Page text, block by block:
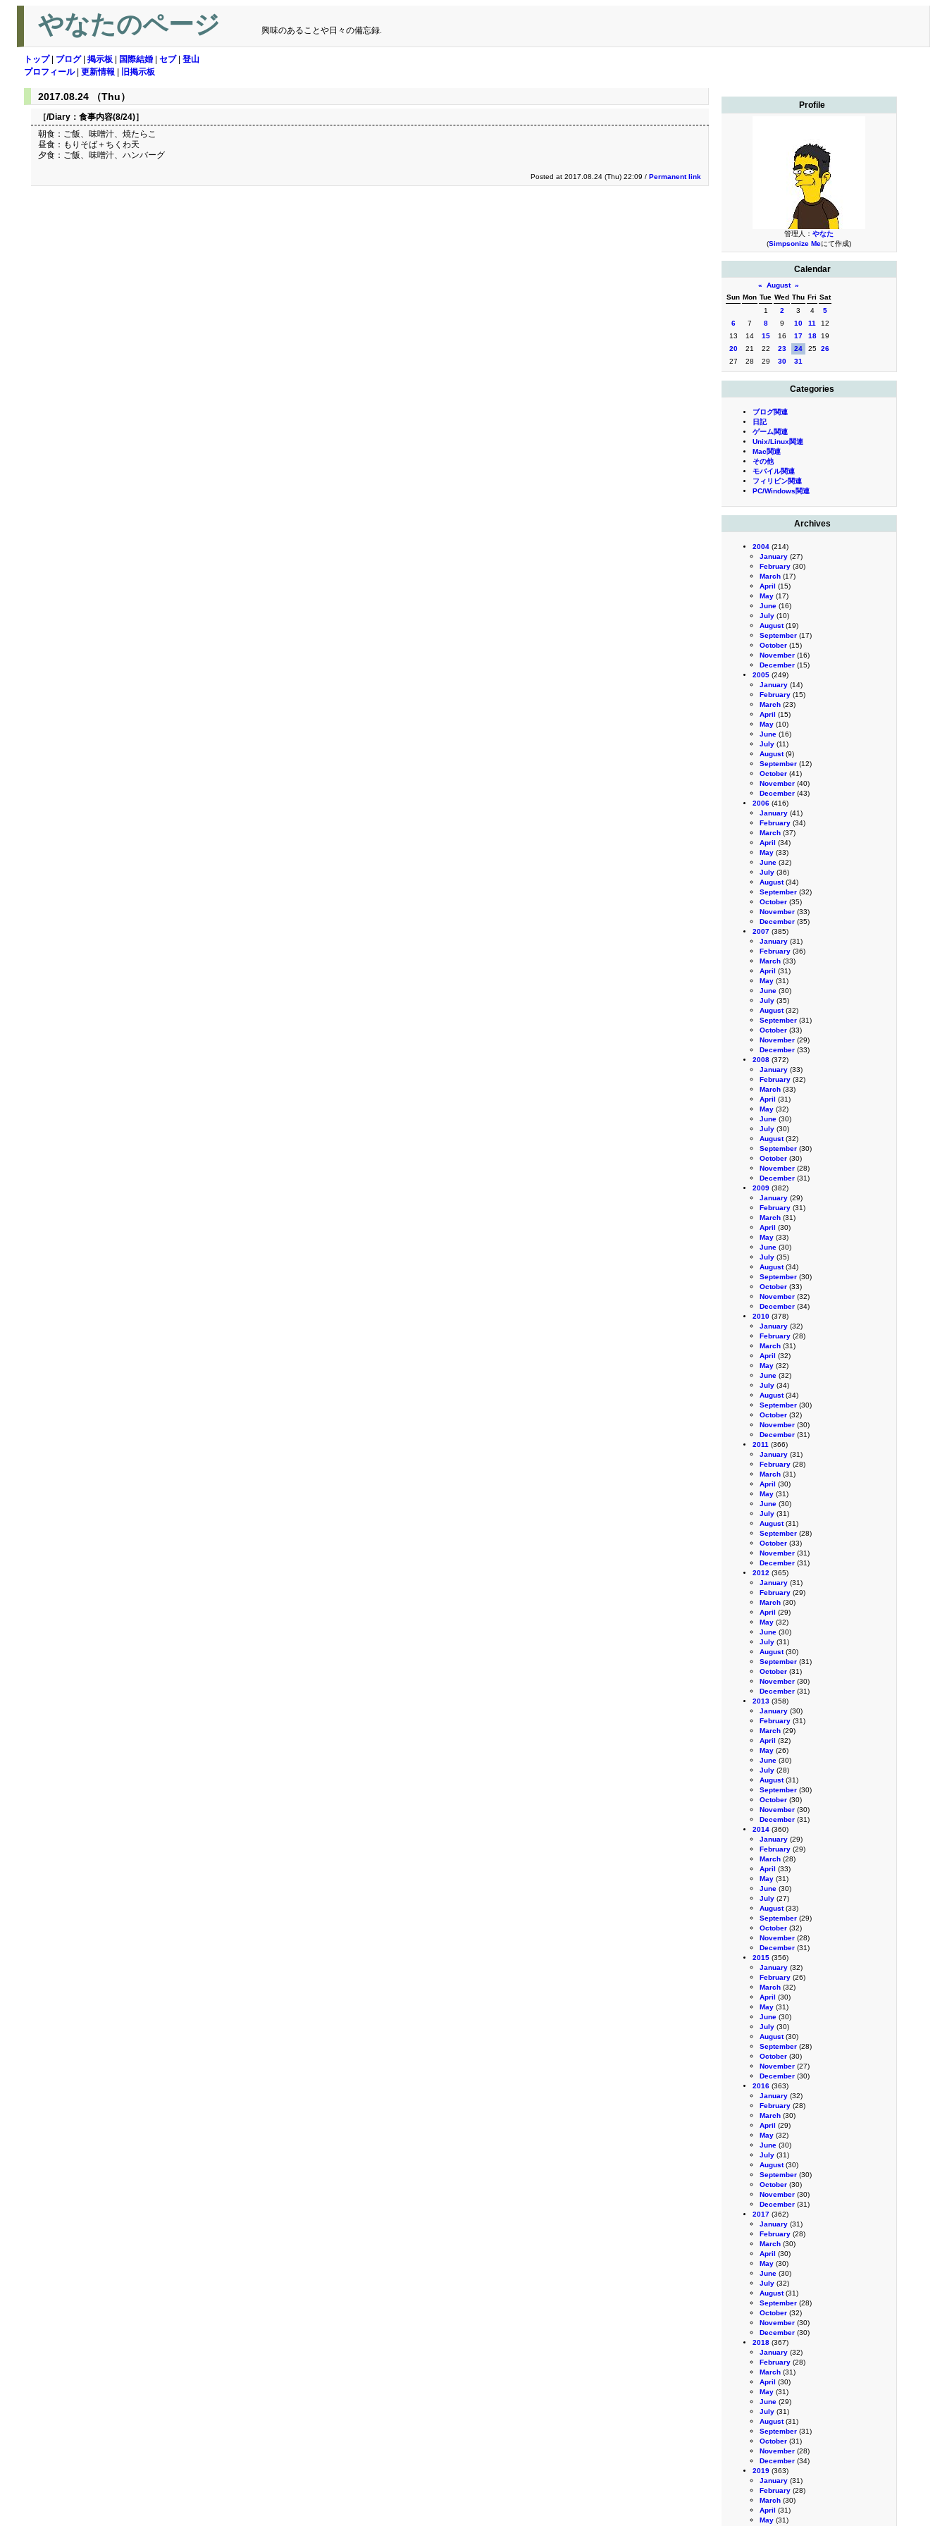
やなたのページ 興味のあることや日々の備忘録.
トップ| ブログ| 掲示板 国際結婚 セブ| 登山
プロフィール| 更新情報 旧掲示板
Profile
管理人： やなた
(Simpsonize Meにて作成)
Calendar
« August »
Sun Mon Tue Wed Thu Fri Sat
1
2 3 4
5
6
7 8 9 10 11
12
13
14 15 16 17 18
19
20
21 22 23 24 25 26
27
28 29 30 31
Categories
ブログ関連
日記
ゲーム関連
Unix/Linux関連
Mac関連
その他
モバイル関連
フィリピン関連
PC/Windows関連
Archives
2004 (214)
January (27)
February (30)
March (17)
April (15)
May (17)
June (16)
July (10)
August(19)
September (17)
October (15)
November (16)
December (15)
2005 (249)
January (14)
February (15)
March (23)
April (15)
May (10)
June (16)
July (11)
August(9)
September (12)
October (41)
November (40)
December (43)
2006 (416)
January (41)
February (34)
March (37)
April (34)
May (33)
June (32)
July (36)
August(34)
September (32)
October (35)
November (33)
December (35)
2007 (385)
January (31)
February (36)
March (33)
April (31)
May (31)
June (30)
July (35)
August(32)
September (31)
October (33)
November (29)
December (33)
2008 (372)
January (33)
February (32)
March (33)
April (31)
May (32)
June (30)
July (30)
August(32)
September (30)
October (30)
November (28)
December (31)
2009 (382)
January (29)
February (31)
March (31)
April (30)
May (33)
June (30)
July (35)
August(34)
September (30)
October (33)
November (32)
December (34)
2010 (378)
January (32)
February (28)
March (31)
April (32)
May (32)
June (32)
July (34)
August(34)
September (30)
October (32)
November (30)
December (31)
2011 (366)
January (31)
February (28)
March (31)
April (30)
May (31)
June (30)
July (31)
August(31)
September (28)
October (33)
November (31)
December (31)
2012 (365)
January (31)
February (29)
March (30)
April (29)
May (32)
June (30)
July (31)
August(30)
September (31)
October (31)
November (30)
December (31)
2013 (358)
January (30)
February (31)
March (29)
April (32)
May (26)
June (30)
July (28)
August(31)
September (30)
October (30)
November (30)
December (31)
2014 (360)
January (29)
February (29)
March (28)
April (33)
May (31)
June (30)
July (27)
August(33)
September (29)
October (32)
November (28)
December (31)
2015 (356)
January (32)
February (26)
March (32)
April (30)
May (31)
June (30)
July (30)
August(30)
September (28)
October (30)
November (27)
December (30)
2016 (363)
January (32)
February (28)
March (30)
April (29)
May (32)
June (30)
July (31)
August(30)
September (30)
October (30)
November (30)
December (31)
2017 (362)
January (31)
February (28)
March (30)
April (30)
May (30)
June (30)
July (32)
August(31)
September (28)
October (32)
November (30)
December (30)
2018 (367)
January (32)
February (28)
March (31)
April (30)
May (31)
June (29)
July (31)
August(31)
September (31)
October (31)
November (28)
December (34)
2019 (363)
January (31)
February (28)
March (30)
April (31)
May (31)
2017.08.24 （Thu）
［/Diary： 食事内容(8/24)］
朝食：ご飯、味噌汁、焼たらこ
昼食：もりそば＋ちくわ天
夕食：ご飯、味噌汁、ハンバーグ
Posted at 2017.08.24 (Thu) 22:09 / Permanent link